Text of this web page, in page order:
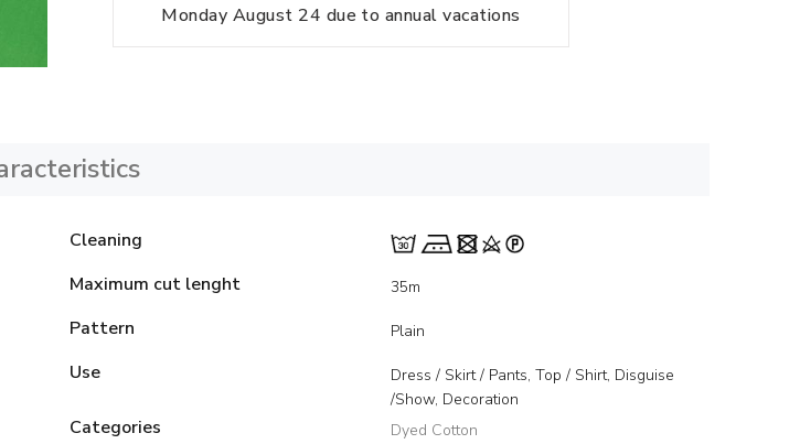
Monday August 24 due to annual vacations
Cleaning
Maximum cut lenght
35m
Pattern Plain
Use
Dress / Skirt / Pants, Top / Shirt, Disguise
/Show, Decoration
Categories Dyed Cotton